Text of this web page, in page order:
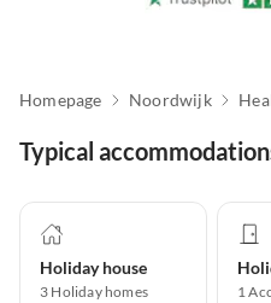
Homepage Noordwijk
Typical
Holiday house
3 Holiday homes 1